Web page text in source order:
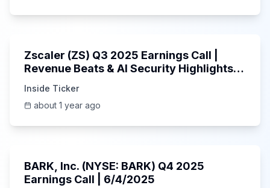
Zscaler (ZS) Q3 2025 Earnings Call |
Revenue Beats & AI Security Highlights |
Inside Ticker
about 1 year ago
BARK, Inc. (NYSE: BARK) Q4 2025
Earnings Call | 6/4/2025